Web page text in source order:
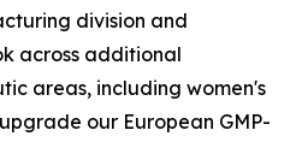
division and
across additional
areas, including women's
our European GMP-